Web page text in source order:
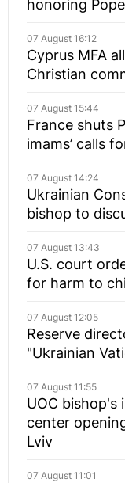
honoring
07 August 16:12
Cyprus MFA
Christian
07 August 15:44
France shuts
imams’ calls
07 August 14:24
Ukrainian
bishop to
07 August 13:43
U.S. court
for harm to
07 August 12:05
Reserve
"Ukrainian
07 August 11:55
UOC bishop's
center
Lviv
07 August 11:01